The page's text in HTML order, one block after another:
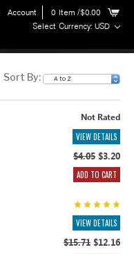
Account 0 Item /$0.00
Select Currency: USD
Sort By:
Not Rated
VIEW DETAILS
$4.05$3.20
ADD TO CART
VIEW DETAILS
$15.71$12.16